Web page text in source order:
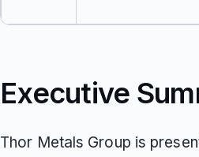
Executive
Thor Metals Group is